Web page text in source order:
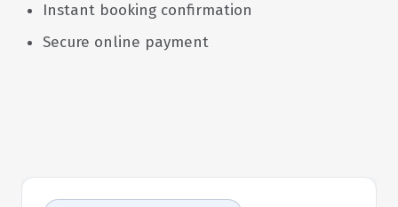
Instant booking confirmation
Secure online payment